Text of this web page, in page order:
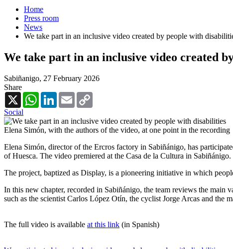
Home
Press room
News
We take part in an inclusive video created by people with
We take part in an inclusive video created
Sabiñanigo, 27 February 2026
Share
X
WhatsAppLinkedInEmail
Social
Elena Simón, with the authors of the video, at one point in the recording
Elena Simón, director of the Ercros factory in Sabiñánigo, has
of Huesca. The video premiered at the Casa de la Cultura in Sabiñánigo.
The project, baptized as Display, is a pioneering initiative in which
In this new chapter, recorded in Sabiñánigo, the team reviews the
such as the scientist Carlos López Otín, the cyclist Jorge Arcas and the
The full video is available at this link (in Spanish)